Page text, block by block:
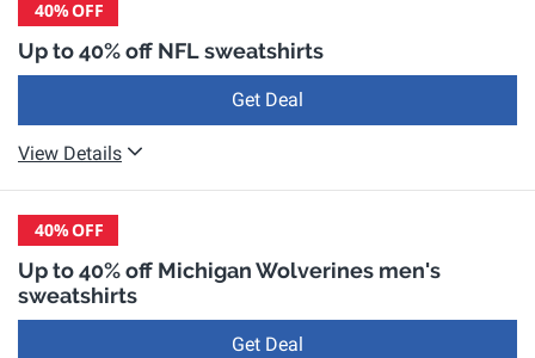
40%OFF
Up to 40% off NFL sweatshirts
Get Deal
View Details
40%OFF
Up to 40% off Michigan Wolverines men's
sweatshirts
Get Deal